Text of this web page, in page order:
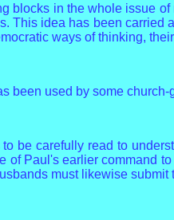
blocks in the whole issue
This idea has been carried
ways of thinking,
been used by some
be carefully read to
of Paul's earlier command
must likewise submit